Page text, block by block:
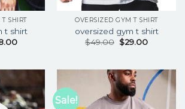
SHIRT
t shirt
OVERSIZED GYM T SHIRT
oversized gym t shirt
$49.00 $29.00
Sale!